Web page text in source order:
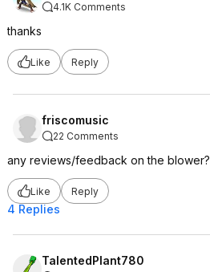
4.1K Comments
thanks
Like Reply
friscomusic
22 Comments
any reviews/feedback on the blower?
Like Reply
4 Replies
TalentedPlant780